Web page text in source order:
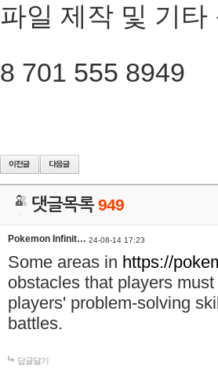
파일 제작 및 기타
8 701 555 8949
댓글목록949
Pokemon Infinit… 24-08-14 17:23
Some areas in https://
obstacles that players
players' problem-solving
battles.
답글달기